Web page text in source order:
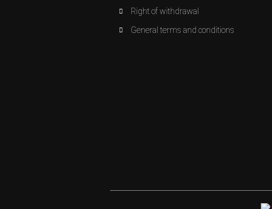
Right of withdrawal
General terms and conditions